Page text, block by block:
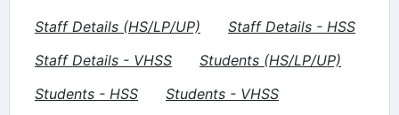
Staff Details (HS/LP/UP)
Staff Details - HSS
Staff Details - VHSS
Students (HS/LP/UP)
Students - HSS
Students - VHSS